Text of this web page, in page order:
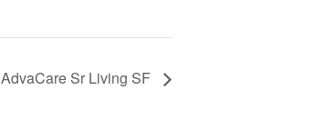
AdvaCare Sr Living SF